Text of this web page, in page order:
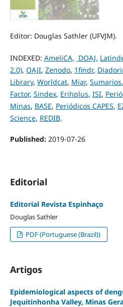
Editor: Douglas Sathler (UFVJM).
INDEXED: AmeliCA, DOAJ,
2.0), OAJI, Zenodo, 1findr,
Library, Worldcat, Miar,
Factor, Sindex, Erihplus, ISI,
Minas, BASE, Periódicos CAPES,
Science, REDIB.
Published: 2019-07-26
Editorial
Editorial Revista Espinhaço
Douglas Sathler
PDF (Portuguese (Brazil))
Artigos
Epidemiological aspects of
Jequitinhonha Valley, Minas